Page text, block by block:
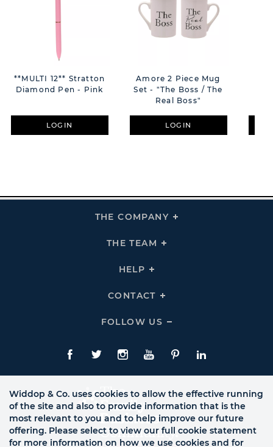
**MULTI 12** Stratton
Diamond Pen - Pink
LOGIN
Amore 2 Piece Mug
Set - "The Boss / The
Real Boss"
LOGIN
THE COMPANY
Click
THE TEAM
Click
HELP
Click
Links
CONTACT
Click
Links
FOLLOW US
Click
Us
Links
Facebook
TwitteInstagram
YouTubePinterestLinkedIn
Widdop & Co. uses cookies to allow the effective running
of the site and also to provide information that is the
most relevant to you and to help improve our future
offering. Please select to view our full cookie statement
for more information on how we use cookies and for